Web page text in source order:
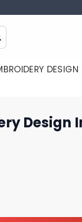
DESIGN
Design
quantity